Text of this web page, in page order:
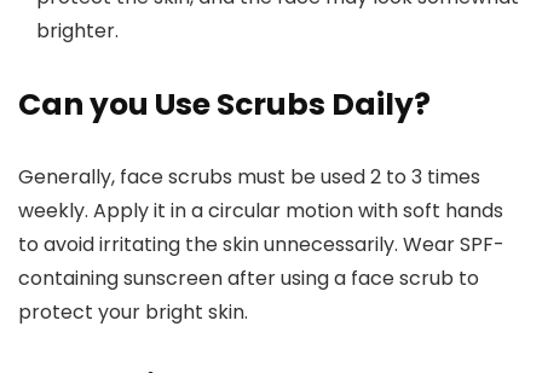
brighter.
Can you Use Scrubs Daily?
Generally, face scrubs must be used 2 to 3 times
weekly. Apply it in a circular motion with soft hands
to avoid irritating the skin unnecessarily. Wear SPF-
containing sunscreen after using a face scrub to
protect your bright skin.